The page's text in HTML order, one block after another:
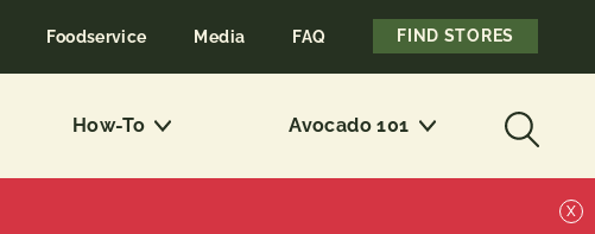
Foodservice Media FAQ FIND STORES
How-To Avocado 101
X